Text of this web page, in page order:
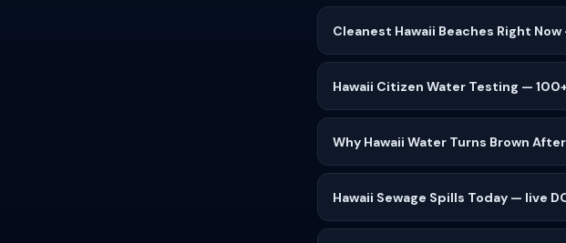
Cleanest Hawaii Beaches Right
Hawaii Citizen Water Testing —
Why Hawaii Water Turns Brown
Hawaii Sewage Spills Today — live